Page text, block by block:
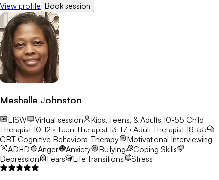
View profile Book session
Meshalle Johnston
LISW Virtual session Kids, Teens, & Adults 10-55 Child
Therapist 10-12 · Teen Therapist 13-17 · Adult Therapist 18-55
CBT Cognitive Behavioral Therapy
Motivational Interviewing
ADHD
Anger Anxiety Bullying
Coping Skills
Depression
Fears Life Transitions Stress